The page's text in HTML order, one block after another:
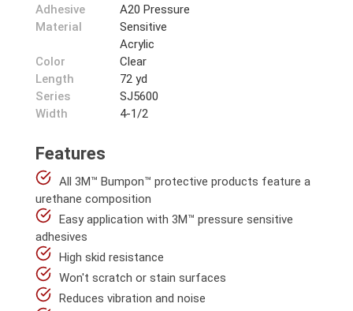
Adhesive
Material
A20 Pressure
Sensitive
Acrylic
Color
Clear
Length
72 yd
Series
SJ5600
Width
4-1/2
Features
All 3M™ Bumpon™ protective products feature a
urethane composition
Easy application with 3M™ pressure sensitive
adhesives
High skid resistance
Won't scratch or stain surfaces
Reduces vibration and noise